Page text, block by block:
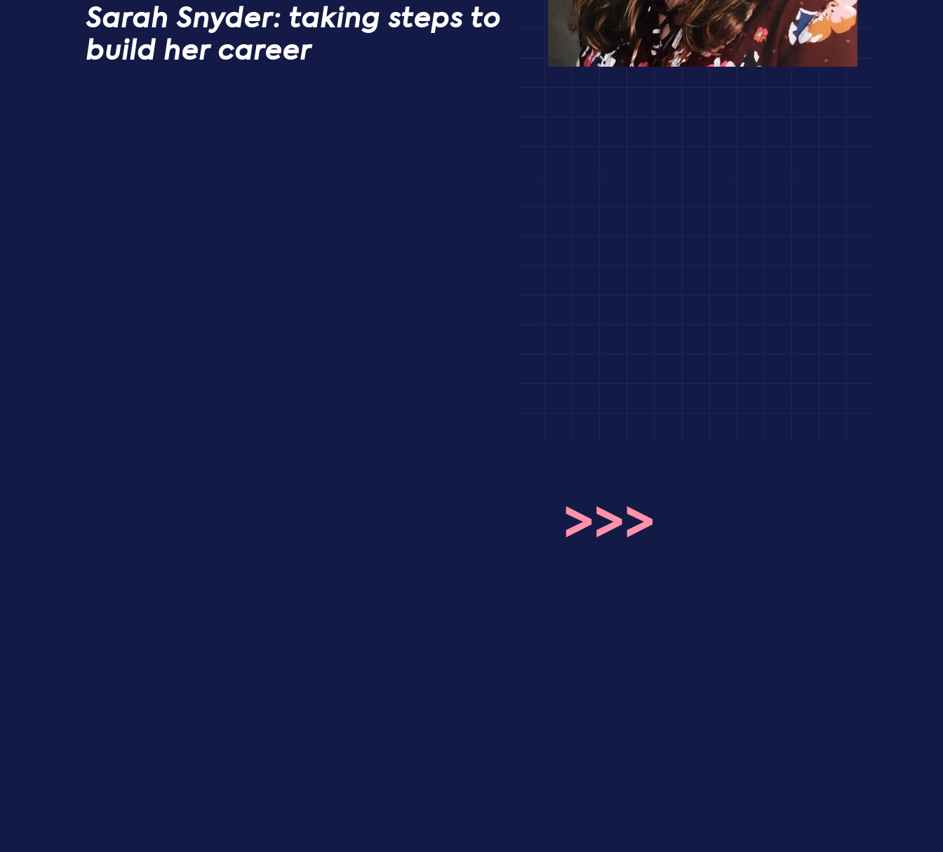
Sarah Snyder: taking steps to
build her career